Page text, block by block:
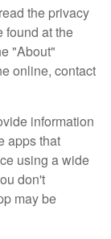
the privacy
found at the
"About"
online, contact
information
apps that
using a wide
don't
may be